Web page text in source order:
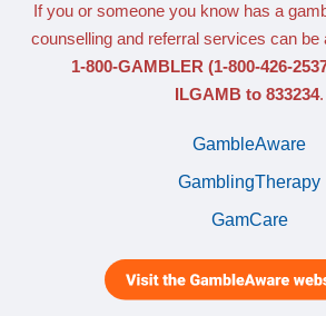
If you or someone you know has a
counselling and referral services can
1-800-GAMBLER (1-800-426-
ILGAMB to 833234.
GambleAware
GamblingTherapy
GamCare